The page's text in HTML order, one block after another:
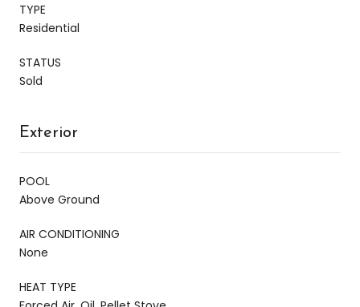
TYPE
Residential
STATUS
Sold
Exterior
POOL
Above Ground
AIR CONDITIONING
None
HEAT TYPE